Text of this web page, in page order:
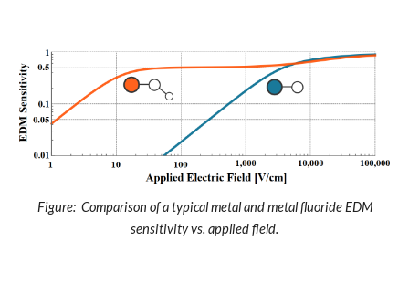
Figure: Comparison of a typical metal and metal fluoride EDM
sensitivity vs. applied field.